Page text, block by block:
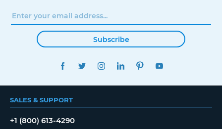
Subscribe
FACEBOOKTWITTERINSTAGRAMLINKEDINPINTEREST
SALES & SUPPORT
+1 (800) 613-4290